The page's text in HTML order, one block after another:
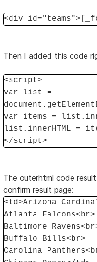
<div
Then I added this code
<script>
var list =
var items =
list.innerHTML =
</script>
The outerhtml code
confirm result page:
<td>Arizona
Atlanta Falcons<br>
Baltimore
Buffalo Bills<br>
Carolina